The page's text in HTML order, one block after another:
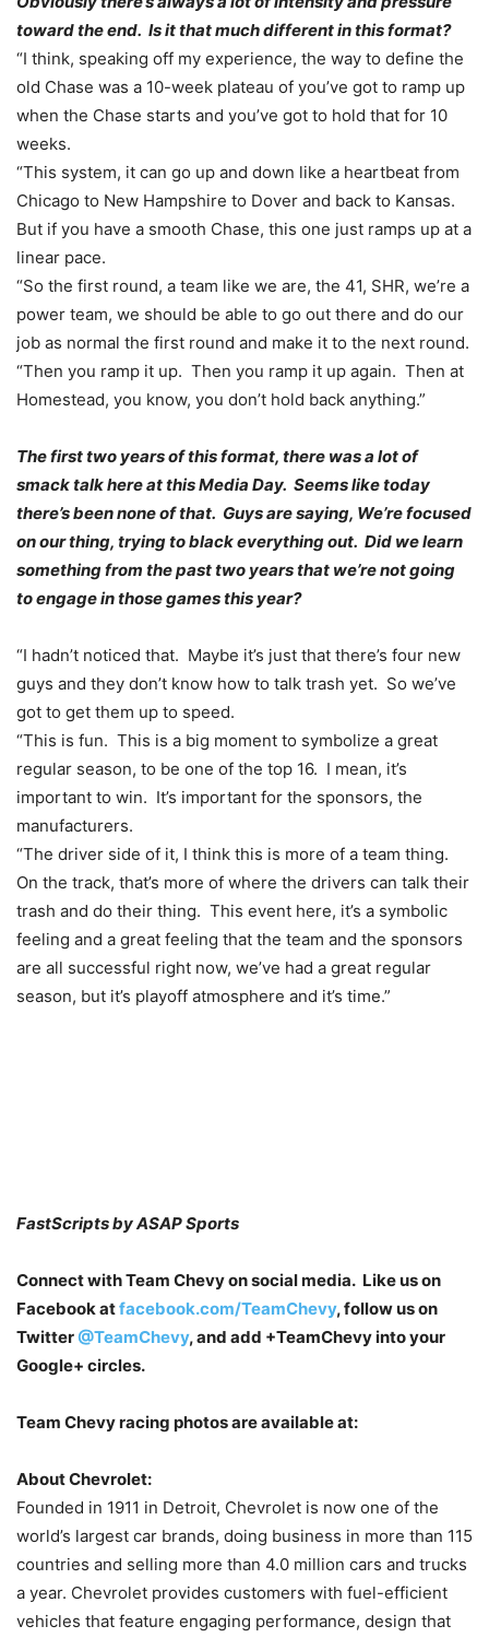
toward the end. Is it that much different in this format?
“I think, speaking off my experience, the way to define the
old Chase was a 10-week plateau of you’ve got to ramp up
when the Chase starts and you’ve got to hold that for 10
weeks.
“This system, it can go up and down like a heartbeat from
Chicago to New Hampshire to Dover and back to Kansas.
But if you have a smooth Chase, this one just ramps up at a
linear pace.
“So the first round, a team like we are, the 41, SHR, we’re a
power team, we should be able to go out there and do our
job as normal the first round and make it to the next round.
“Then you ramp it up. Then you ramp it up again. Then at
Homestead, you know, you don’t hold back anything.”
The first two years of this format, there was a lot of
smack talk here at this Media Day. Seems like today
there’s been none of that. Guys are saying, We’re focused
on our thing, trying to black everything out. Did we learn
something from the past two years that we’re not going
to engage in those games this year?
“I hadn’t noticed that. Maybe it’s just that there’s four new
guys and they don’t know how to talk trash yet. So we’ve
got to get them up to speed.
“This is fun. This is a big moment to symbolize a great
regular season, to be one of the top 16. I mean, it’s
important to win. It’s important for the sponsors, the
manufacturers.
“The driver side of it, I think this is more of a team thing.
On the track, that’s more of where the drivers can talk their
trash and do their thing. This event here, it’s a symbolic
feeling and a great feeling that the team and the sponsors
are all successful right now, we’ve had a great regular
season, but it’s playoff atmosphere and it’s time.”
FastScripts by ASAP Sports
Connect with Team Chevy on social media. Like us on
Facebook atfacebook.com/TeamChevy, follow us on
Twitter@TeamChevy, and add +TeamChevyinto your
Google+ circles.
Team Chevy racing photos are available at:
About Chevrolet:
Founded in 1911 in Detroit, Chevrolet is now one of the
world’s largest car brands, doing business in more than 115
countries and selling more than 4.0 million cars and trucks
a year. Chevrolet provides customers with fuel-efficient
vehicles that feature engaging performance, design that